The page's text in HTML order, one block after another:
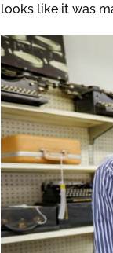
looks like it was